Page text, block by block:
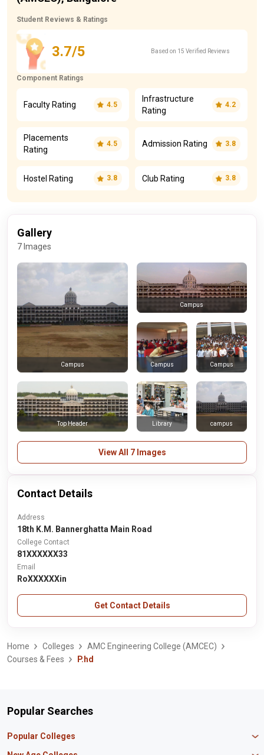
Student Reviews & Ratings
3.7/5 Based on 15 Verified Reviews
Component Ratings
Faculty Rating 4.5
Infrastructure
Rating
4.2
Placements
Rating
4.5 Admission Rating 3.8
Hostel Rating 3.8 Club Rating 3.8
Gallery
7 Images
Campus
Campus
Campus Campus
Library campus
Top Header
View All 7 Images
Contact Details
Address
18th K.M. Bannerghatta Main Road
College Contact
81XXXXXX33
Email
RoXXXXXXin
Get Contact Details
Home Colleges
AMC Engineering College (AMCEC)
Courses & Fees
P.hd
Popular Searches
Popular Colleges